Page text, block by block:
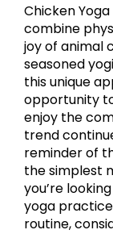
Chicken
combine
joy of animal
seasoned
this unique
opportunity
enjoy the
trend
reminder of
the simplest
you’re
yoga
routine,